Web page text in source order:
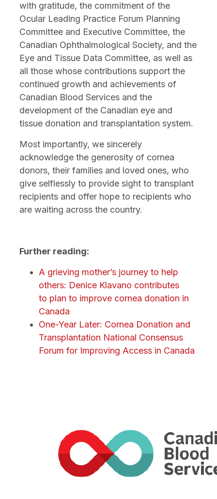
with gratitude, the commitment of the
Ocular Leading Practice Forum Planning
Committee and Executive Committee, the
Canadian Ophthalmological Society, and the
Eye and Tissue Data Committee, as well as
all those whose contributions support the
continued growth and achievements of
Canadian Blood Services and the
development of the Canadian eye and
tissue donation and transplantation system.
Most importantly, we sincerely
acknowledge the generosity of cornea
donors, their families and loved ones, who
give selflessly to provide sight to transplant
recipients and offer hope to recipients who
are waiting across the country.
Further reading:
A grieving mother’s journey to help
others: Denice Klavano contributes
to plan to improve cornea donation in
Canada
One-Year Later: Cornea Donation and
Transplantation National Consensus
Forum for Improving Access in Canada